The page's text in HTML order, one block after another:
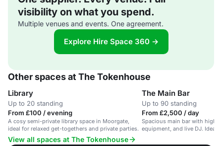
visibility on what you spend.
Multiple venues and events. One agreement.
Explore Hire Space 360 →
Other spaces at The Tokenhouse
Library
Up to 20 standing
From £100 / evening
A cosy semi-private library space in Moorgate,
ideal for relaxed get-togethers and private parties.
The Main Bar
Up to 90 standing
From £2,500 / day
Spacious main bar with high
equipment, and live DJ. Ideal
View all spaces at The Tokenhouse